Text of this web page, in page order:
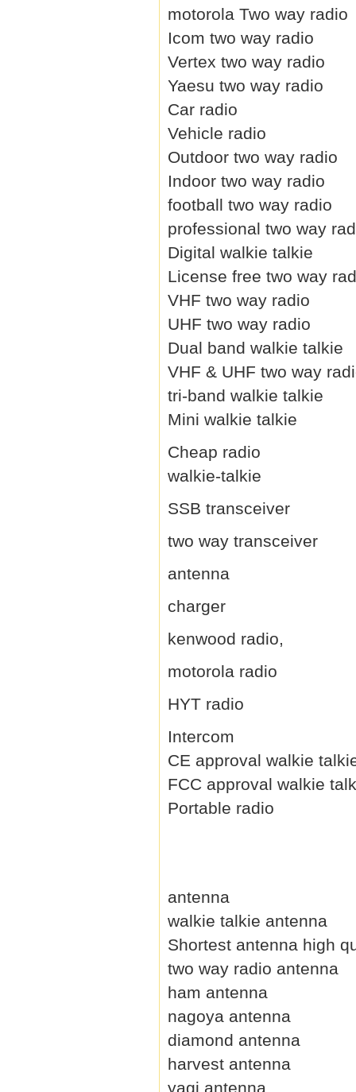
motorola Two way radio
Icom two way radio
Vertex two way radio
Yaesu two way radio
Car radio
Vehicle radio
Outdoor two way radio
Indoor two way radio
football two way radio
professional two way
Digital walkie talkie
License free two way
VHF two way radio
UHF two way radio
Dual band walkie talkie
VHF & UHF two way
tri-band walkie talkie
Mini walkie talkie
Cheap radio
walkie-talkie
SSB transceiver
two way transceiver
antenna
charger
kenwood radio,
motorola radio
HYT radio
Intercom
CE approval walkie
FCC approval walkie
Portable radio
antenna
walkie talkie antenna
Shortest antenna high
two way radio antenna
ham antenna
nagoya antenna
diamond antenna
harvest antenna
yagi antenna